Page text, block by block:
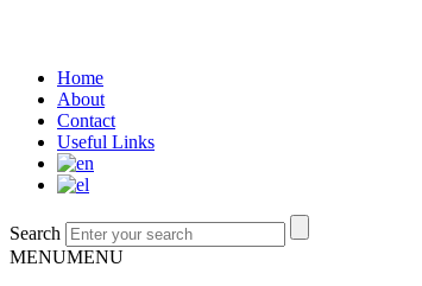
Home
About
Contact
Useful Links
Search
MENUMENU